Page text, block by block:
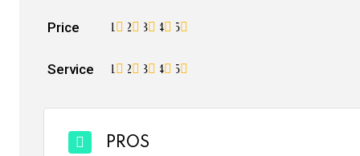
Price 5
4
3
2
1
Service 5
4
3
2
1
PROS